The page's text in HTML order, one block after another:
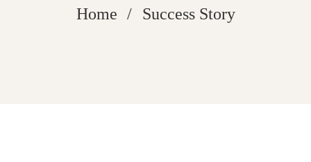
Home Success Story